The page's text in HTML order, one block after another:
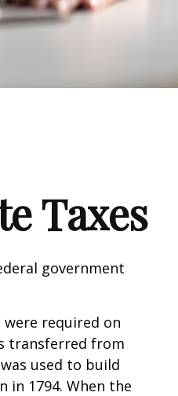
Taxes
government
required on
transferred from
used to build
in 1794. When the